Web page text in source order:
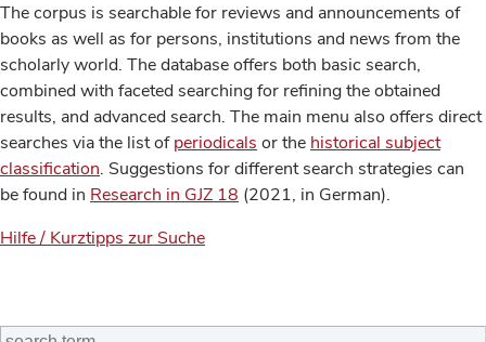
The corpus is searchable for reviews and announcements of
books as well as for persons, institutions and news from the
scholarly world. The database offers both basic search,
combined with faceted searching for refining the obtained
results, and advanced search. The main menu also offers direct
searches via the list ofperiodicals or the historical subject
classification. Suggestions for different search strategies can
be found in Research in GJZ 18 (2021, in German).
Hilfe / Kurztipps zur Suche